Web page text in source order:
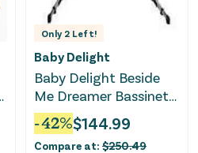
Only 2 Left!
Baby Delight
Baby Delight Beside
Me Dreamer Bassinet
& Bedside Sleeper -
Charcoal Tweed
-42%$144.99
Compare at: $250.49